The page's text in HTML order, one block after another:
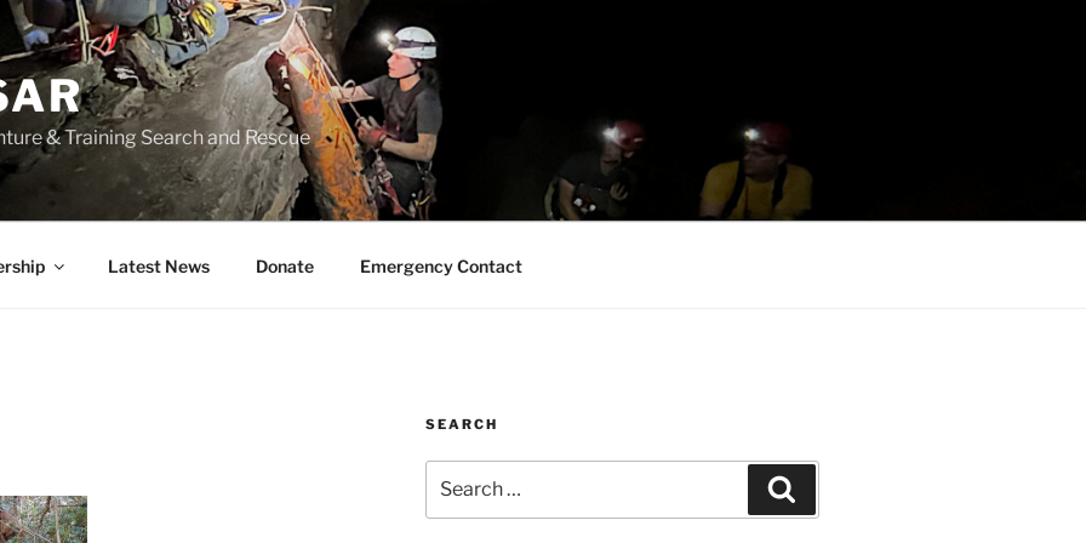
& Training Search and Rescue
Latest News Donate Emergency Contact
SEARCH
for: